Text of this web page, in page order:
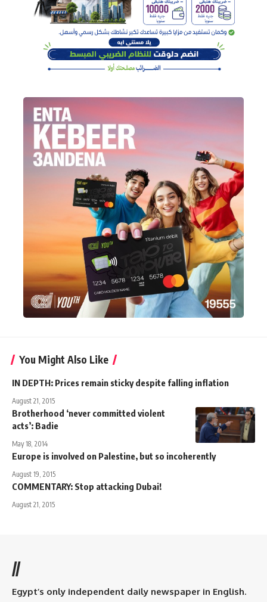
You Might Also Like
IN DEPTH: Prices remain sticky despite falling inflation
August 21, 2015
Brotherhood ‘never committed violent
acts’: Badie
May 18, 2014
Europe is involved on Palestine, but so incoherently
August 19, 2015
COMMENTARY: Stop attacking Dubai!
August 21, 2015
//
Egypt’s only independent daily newspaper in English.